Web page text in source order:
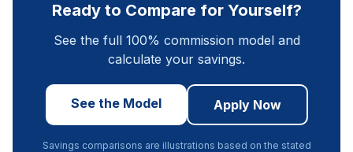
Ready to Compare for Yourself?
See the full 100% commission model and
calculate your savings.
See the Model Apply Now
Savings comparisons are illustrations based on the stated